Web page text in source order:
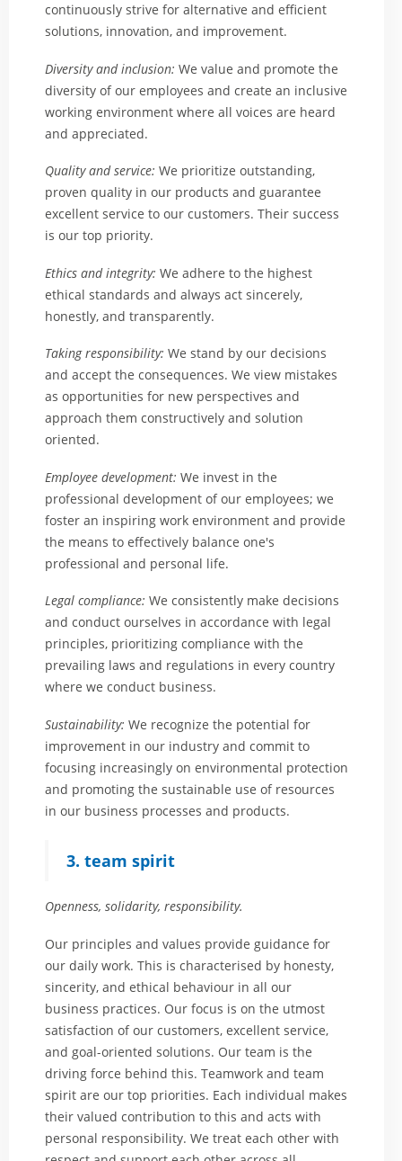
continuously strive for alternative and efficient
solutions, innovation, and improvement.
Diversity and inclusion: We value and promote the
diversity of our employees and create an inclusive
working environment where all voices are heard
and appreciated.
Quality and service: We prioritize outstanding,
proven quality in our products and guarantee
excellent service to our customers. Their success
is our top priority.
Ethics and integrity: We adhere to the highest
ethical standards and always act sincerely,
honestly, and transparently.
Taking responsibility: We stand by our decisions
and accept the consequences. We view mistakes
as opportunities for new perspectives and
approach them constructively and solution
oriented.
Employee development: We invest in the
professional development of our employees; we
foster an inspiring work environment and provide
the means to effectively balance one's
professional and personal life.
Legal compliance: We consistently make decisions
and conduct ourselves in accordance with legal
principles, prioritizing compliance with the
prevailing laws and regulations in every country
where we conduct business.
Sustainability: We recognize the potential for
improvement in our industry and commit to
focusing increasingly on environmental protection
and promoting the sustainable use of resources
in our business processes and products.
3. team spirit
Openness, solidarity, responsibility.
Our principles and values provide guidance for
our daily work. This is characterised by honesty,
sincerity, and ethical behaviour in all our
business practices. Our focus is on the utmost
satisfaction of our customers, excellent service,
and goal-oriented solutions. Our team is the
driving force behind this. Teamwork and team
spirit are our top priorities. Each individual makes
their valued contribution to this and acts with
personal responsibility. We treat each other with